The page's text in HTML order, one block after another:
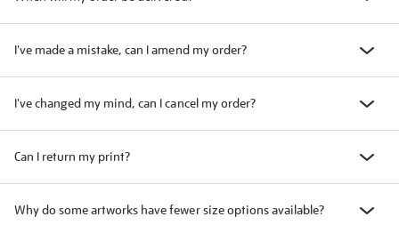
I've made a mistake, can I amend my order?
I've changed my mind, can I cancel my order?
Can I return my print?
Why do some artworks have fewer size options available?